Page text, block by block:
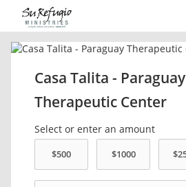
Casa Talita - Paraguay
Therapeutic Center
Select or enter an amount